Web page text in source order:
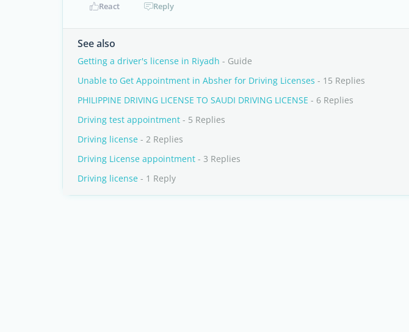
React Reply
See also
Getting a driver's license in Riyadh - Guide
Unable to Get Appointment in Absher for Driving Licenses - 15 Replies
PHILIPPINE DRIVING LICENSE TO SAUDI DRIVING LICENSE - 6 Replies
Driving test appointment - 5 Replies
Driving license - 2 Replies
Driving License appointment - 3 Replies
Driving license - 1 Reply